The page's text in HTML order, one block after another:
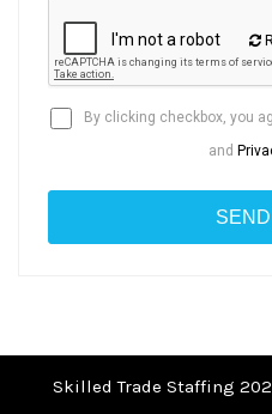
By clicking checkbox, you
and
Skilled Trade Staffing